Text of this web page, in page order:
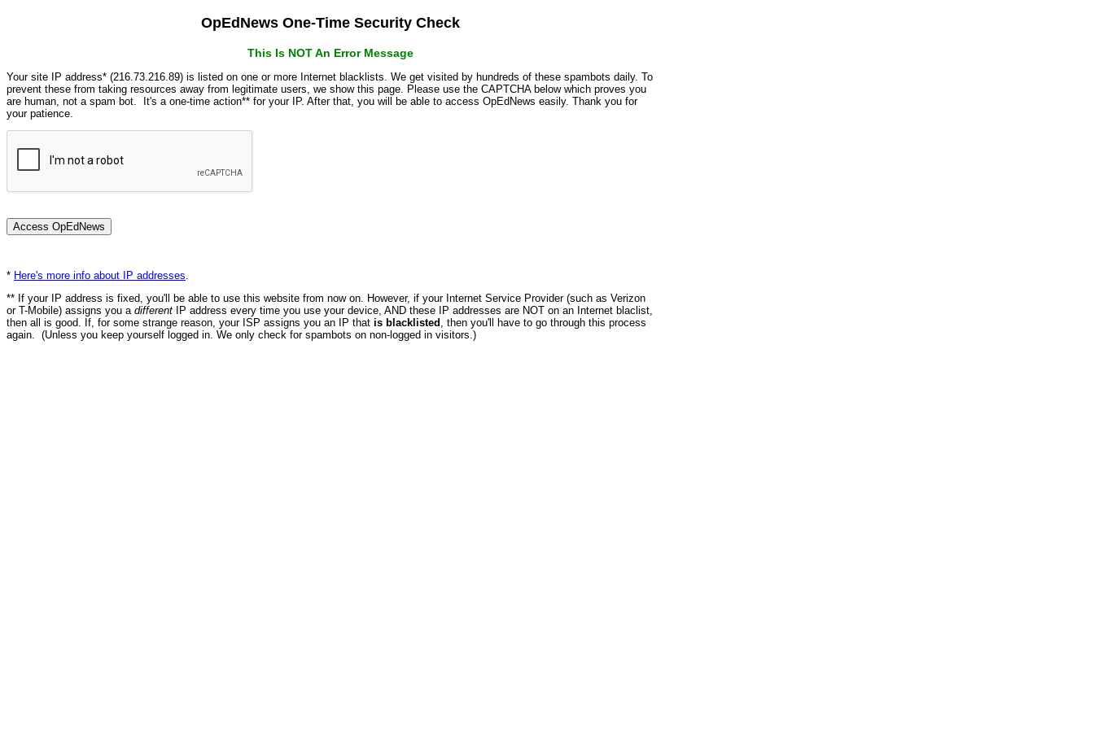
OpEdNews One-Time Security Check
This Is NOT An Error Message
Your site IP address* (216.73.216.89) is listed on one or more Internet blacklists. We get visited by hundreds of these spambots daily. To
prevent these from taking resources away from legitimate users, we show this page. Please use the CAPTCHA below which proves you
are human, not a spam bot. It's a one-time action** for your IP. After that, you will be able to access OpEdNews easily. Thank you for
your patience.
* Here's more info about IP addresses
** If your IP address is fixed, you'll be able to use this website from now on. However, if your Internet Service Provider (such as Verizon
or T-Mobile) assigns you a different IP address every time you use your device, AND these IP addresses are NOT on an Internet blaclist,
then all is good. If, for some strange reason, your ISP assigns you an IP that is blacklisted , then you'll have to go through this process
again. (Unless you keep yourself logged in. We only check for spambots on non-logged in visitors.)